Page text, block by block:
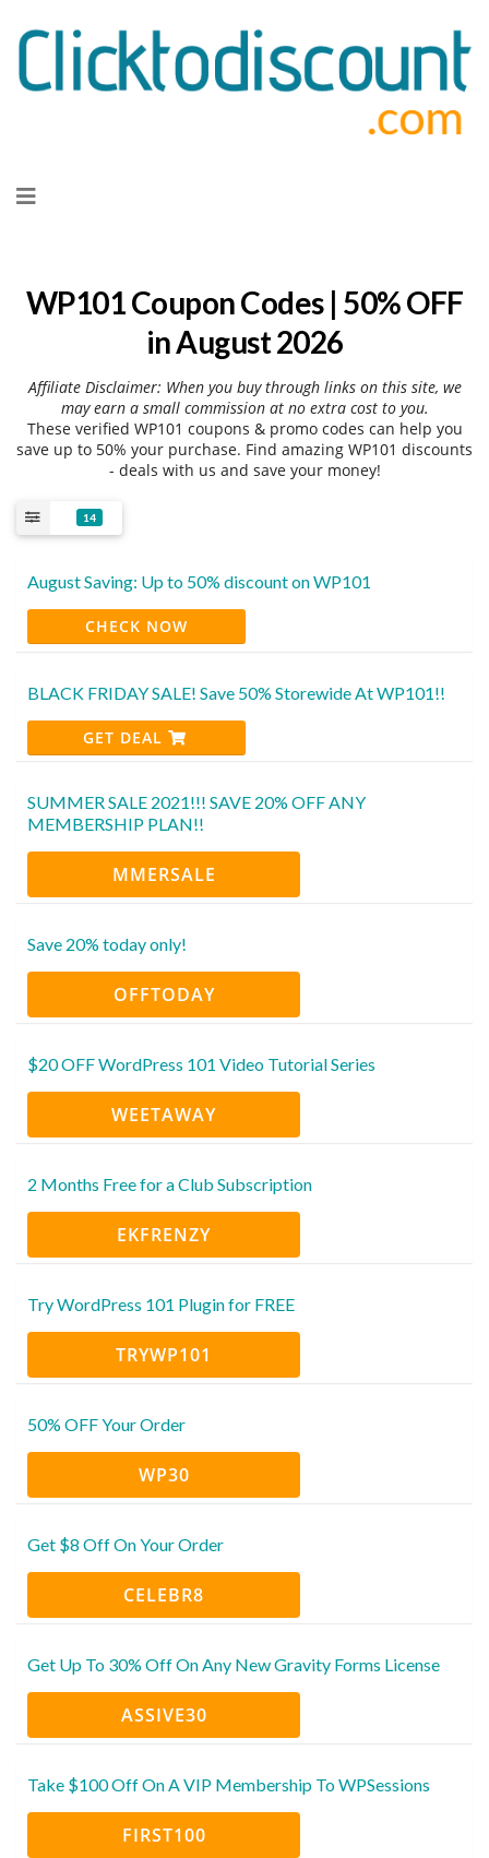
to
WP101 Coupon Codes | 50% OFF
in August 2026
Affiliate Disclaimer: When you buy through links on this site, we
may earn a small commission at no extra cost to you.
These verified WP101 coupons & promo codes can help you
save up to 50% your purchase. Find amazing WP101 discounts
- deals with us and save your money!
14
August Saving: Up to 50% discount on WP101
CHECK NOW
BLACK FRIDAY SALE! Save 50% Storewide At WP101!!
GET DEAL
SUMMER SALE 2021!!! SAVE 20% OFF ANY
MEMBERSHIP PLAN!!
MMERSALE
Save 20% today only!
OFFTODAY
$20 OFF WordPress 101 Video Tutorial Series
WEETAWAY
2 Months Free for a Club Subscription
EKFRENZY
Try WordPress 101 Plugin for FREE
TRYWP101
50% OFF Your Order
WP30
Get $8 Off On Your Order
CELEBR8
Get Up To 30% Off On Any New Gravity Forms License
ASSIVE30
Take $100 Off On A VIP Membership To WPSessions
FIRST100